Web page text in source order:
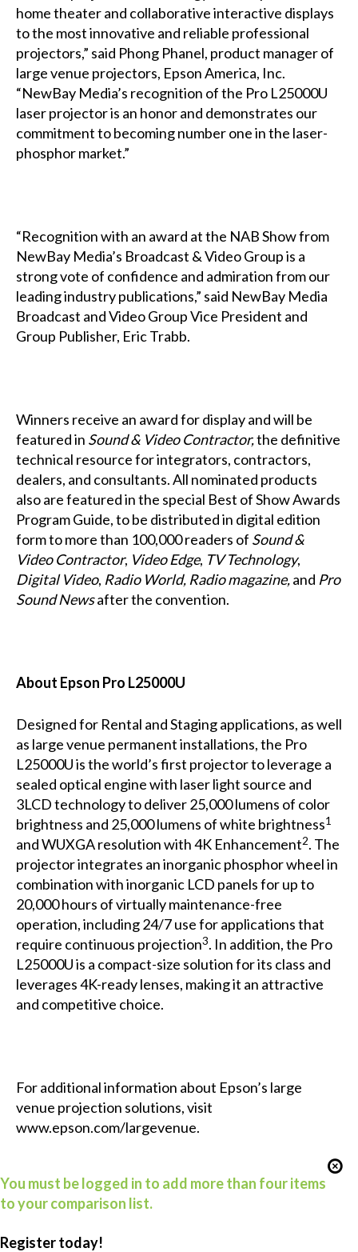
home theater and collaborative interactive displays
to the most innovative and reliable professional
projectors,” said Phong Phanel, product manager of
large venue projectors, Epson America, Inc.
“NewBay Media’s recognition of the Pro L25000U
laser projector is an honor and demonstrates our
commitment to becoming number one in the laser-
phosphor market.”
“Recognition with an award at the NAB Show from
NewBay Media’s Broadcast & Video Group is a
strong vote of confidence and admiration from our
leading industry publications,” said NewBay Media
Broadcast and Video Group Vice President and
Group Publisher, Eric Trabb.
Winners receive an award for display and will be
featured in Sound & Video Contractor,the definitive
technical resource for integrators, contractors,
dealers, and consultants. All nominated products
also are featured in the special Best of Show Awards
Program Guide, to be distributed in digital edition
form to more than 100,000 readers of Sound &
Video Contractor, Video Edge, TV Technology,
Digital Video, Radio World, Radio magazine,and Pro
Sound Newsafter the convention.
About Epson Pro L25000U
Designed for Rental and Staging applications, as well
as large venue permanent installations, the Pro
L25000U is the world’s first projector to leverage a
sealed optical engine with laser light source and
3LCD technology to deliver 25,000 lumens of color
brightness and 25,000 lumens of white brightness1
and WUXGA resolution with 4K Enhancement2. The
projector integrates an inorganic phosphor wheel in
combination with inorganic LCD panels for up to
20,000 hours of virtually maintenance-free
operation, including 24/7 use for applications that
require continuous projection3. In addition, the Pro
L25000U is a compact-size solution for its class and
leverages 4K-ready lenses, making it an attractive
and competitive choice.
For additional information about Epson’s large
venue projection solutions, visit
www.epson.com/largevenue.
You must be logged in to add more than four items
to your comparison list.
Register today!